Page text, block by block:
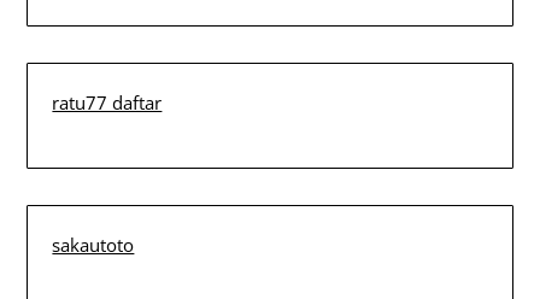
ratu77 daftar
sakautoto